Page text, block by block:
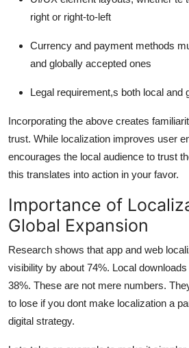
right or right-to-left
Currency and payment methods
and globally accepted ones
Legal requirement,s both local and
Incorporating the above creates
trust. While localization improves user
encourages the local audience to trust
this translates into action in your favor.
Importance of
Global Expansion
Research shows that app and web
visibility by about 74%. Local
38%. These are not mere numbers.
to lose if you dont make localization a
digital strategy.